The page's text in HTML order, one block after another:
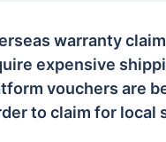
warranty
expensive
vouchers are
to claim for local